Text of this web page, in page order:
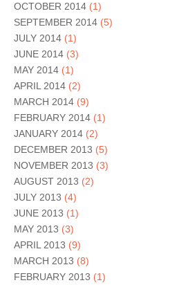
OCTOBER 2014 (1)
SEPTEMBER 2014 (5)
JULY 2014 (1)
JUNE 2014 (3)
MAY 2014 (1)
APRIL 2014 (2)
MARCH 2014 (9)
FEBRUARY 2014 (1)
JANUARY 2014 (2)
DECEMBER 2013 (5)
NOVEMBER 2013 (3)
AUGUST 2013 (2)
JULY 2013 (4)
JUNE 2013 (1)
MAY 2013 (3)
APRIL 2013 (9)
MARCH 2013 (8)
FEBRUARY 2013 (1)